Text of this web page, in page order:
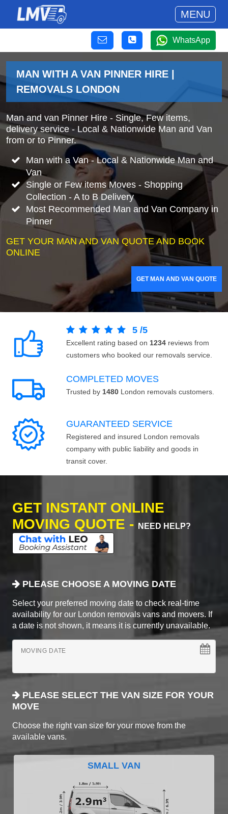
MENU
WhatsApp
MAN WITH A VAN PINNER HIRE |
REMOVALS LONDON
Man and van Pinner Hire - Single, Few items,
delivery service - Local & Nationwide Man and Van
from or to Pinner.
Man with a Van - Local & Nationwide Man and
Van
Single or Few items Moves - Shopping
Collection - A to B Delivery
Most Recommended Man and Van Company in
Pinner
GET YOUR MAN AND VAN QUOTE AND BOOK
ONLINE
GET MAN AND VAN QUOTE
5 /5
Excellent rating based on 1234 reviews from
customers who booked our removals service.
COMPLETED MOVES
Trusted by 1480 London removals customers.
GUARANTEED SERVICE
Registered and insured London removals
company with public liability and goods in
transit cover.
GET INSTANT ONLINE
MOVING QUOTE -
NEED HELP?
PLEASE CHOOSE A MOVING DATE
Select your preferred moving date to check real-time
availability for our London removals vans and movers. If
a date is not shown, it means it is currently unavailable.
MOVING DATE
PLEASE SELECT THE VAN SIZE FOR YOUR
MOVE
Choose the right van size for your move from the
available vans.
SMALL VAN